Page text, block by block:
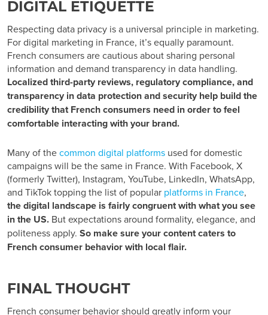
DIGITAL ETIQUETTE
Respecting data privacy is a universal principle in marketing.
Fordigital marketing in France, it’s equally paramount.
French consumers are cautious about sharing personal
information and demand transparency in data handling.
Localized third-party reviews, regulatory compliance, and
transparency in data protection and security help build the
credibility that French consumers need in order to feel
comfortable interacting with your brand.
Many of thecommon digital platforms used for domestic
campaigns will be the same in France. With Facebook, X
(formerly Twitter), Instagram, YouTube, LinkedIn, WhatsApp,
and TikTok topping the list of popular platforms in France,
the digital landscape is fairly congruent with what you see
in the US. But expectations around formality, elegance, and
politeness apply. So make sure your content caters to
French consumer behavior with local flair.
FINAL THOUGHT
French consumer behaviorshould greatly inform your